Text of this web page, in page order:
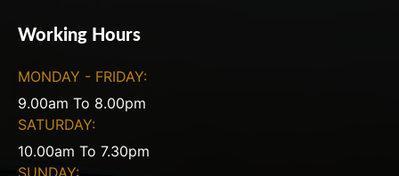
Working Hours
MONDAY - FRIDAY:
9.00am To 8.00pm
SATURDAY:
10.00am To 7.30pm
SUNDAY: